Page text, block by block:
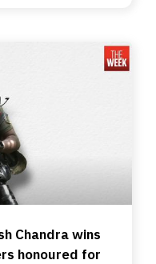
Chandra wins
honoured for